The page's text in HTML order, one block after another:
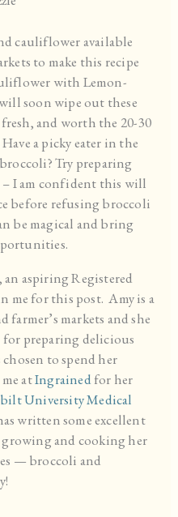
cauliflower available
to make this recipe
with Lemon-
soon wipe out these
and worth the 20-30
a picky eater in the
Try preparing
– I am confident this will
before refusing broccoli
be magical and bring
an aspiring Registered
for this post. Amy is a
markets and she
for preparing delicious
to spend her
atIngrainedfor her
University Medical
written some excellent
and cooking her
— broccoli and